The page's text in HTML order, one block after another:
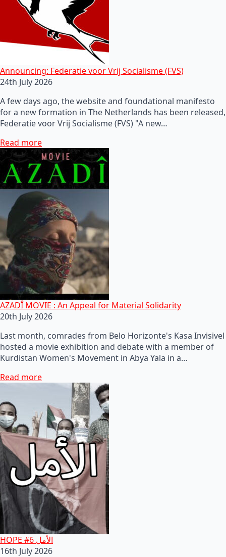
Announcing: Federatie voor Vrij Socialisme (FVS)
24th July 2026
A few days ago, the website and foundational manifesto
for a new formation in The Netherlands has been released,
Federatie voor Vrij Socialisme (FVS) "A new…
Read more
AZADÎ MOVIE : An Appeal for Material Solidarity
20th July 2026
Last month, comrades from Belo Horizonte's Kasa Invisivel
hosted a movie exhibition and debate with a member of
Kurdistan Women's Movement in Abya Yala in a…
Read more
HOPE #6 الأمل
16th July 2026